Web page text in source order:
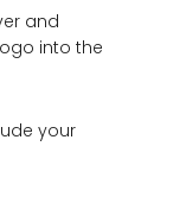
and
into the
your